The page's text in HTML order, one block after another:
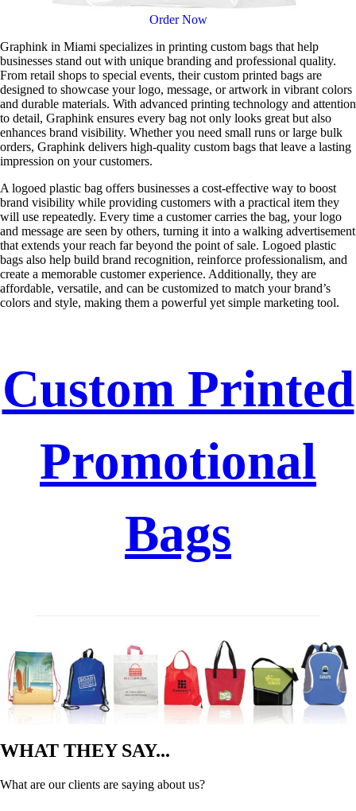
Order Now
Graphink in Miami specializes in printing custom bags that help
businesses stand out with unique branding and professional quality.
From retail shops to special events, their custom printed bags are
designed to showcase your logo, message, or artwork in vibrant colors
and durable materials. With advanced printing technology and attention
to detail, Graphink ensures every bag not only looks great but also
enhances brand visibility. Whether you need small runs or large bulk
orders, Graphink delivers high-quality custom bags that leave a lasting
impression on your customers.
A logoed plastic bag offers businesses a cost-effective way to boost
brand visibility while providing customers with a practical item they
will use repeatedly. Every time a customer carries the bag, your logo
and message are seen by others, turning it into a walking advertisement
that extends your reach far beyond the point of sale. Logoed plastic
bags also help build brand recognition, reinforce professionalism, and
create a memorable customer experience. Additionally, they are
affordable, versatile, and can be customized to match your brand’s
colors and style, making them a powerful yet simple marketing tool.
Custom Printed
Promotional
Bags
WHAT THEY SAY...
What are our clients are saying about us?